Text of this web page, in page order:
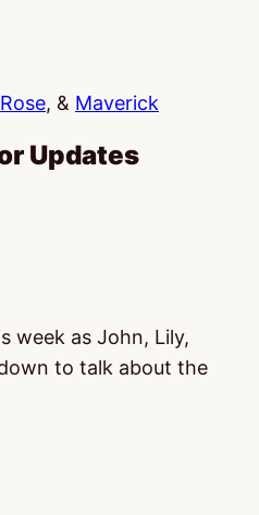
Rose, & Maverick
Updates
week as John, Lily,
to talk about the